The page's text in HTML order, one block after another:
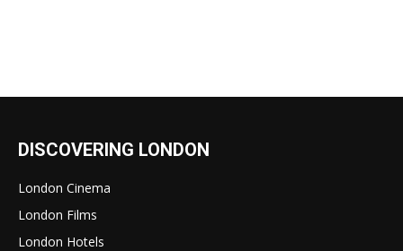
DISCOVERING LONDON
London Cinema
London Films
London Hotels